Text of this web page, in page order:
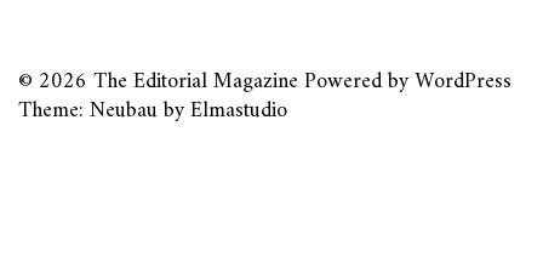
© 2026 The Editorial MagazinePowered byWordPress
Theme: Neubau byElmastudio